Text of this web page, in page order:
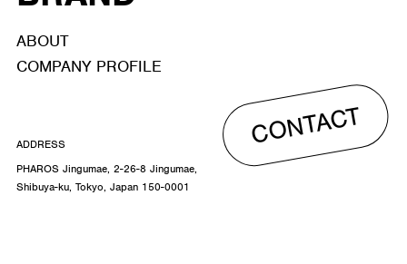
ABOUT
COMPANY PROFILE
CONTACT
ADDRESS
PHAROS Jingumae, 2-26-8 Jingumae,
Shibuya-ku, Tokyo, Japan 150-0001